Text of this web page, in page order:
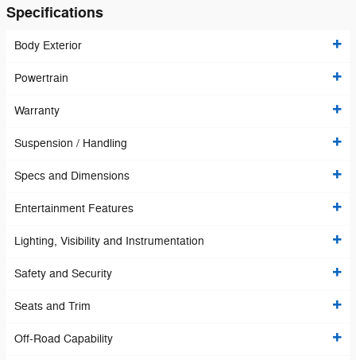
Specifications
Body Exterior
Powertrain
Warranty
Suspension / Handling
Specs and Dimensions
Entertainment Features
Lighting, Visibility and Instrumentation
Safety and Security
Seats and Trim
Off-Road Capability